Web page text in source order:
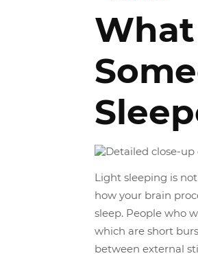
Light sleeping is
how your brain
sleep. People who
which are short
between external